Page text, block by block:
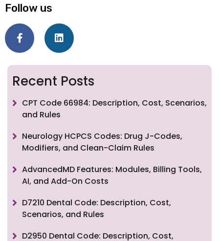
Follow us
Recent Posts
CPT Code 66984: Description, Cost, Scenarios,
and Rules
Neurology HCPCS Codes: Drug J-Codes,
Modifiers, and Clean-Claim Rules
AdvancedMD Features: Modules, Billing Tools,
AI, and Add-On Costs
D7210 Dental Code: Description, Cost,
Scenarios, and Rules
D2950 Dental Code: Description, Cost,